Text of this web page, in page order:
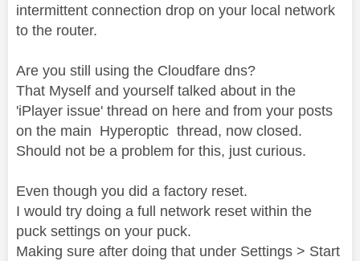
intermittent connection drop on your local network
to the router.
Are you still using the Cloudfare dns?
That Myself and yourself talked about in the
'iPlayer issue' thread on here and from your posts
on the main Hyperoptic thread, now closed.
Should not be a problem for this, just curious.
Even though you did a factory reset.
I would try doing a full network reset within the
puck settings on your puck.
Making sure after doing that under Settings > Start